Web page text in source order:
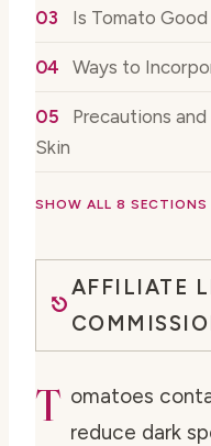
Is Tomato
Ways to
Precautions
Skin
SHOW ALL 8 SECTIONS
AFFILIATE
T omatoes
reduce dark